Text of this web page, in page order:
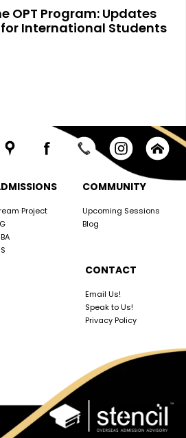
OPT Program: Updates
International Students
Project
COMMUNITY
Upcoming Sessions
Blog
CONTACT
Email Us!
Speak to Us!
Privacy Policy